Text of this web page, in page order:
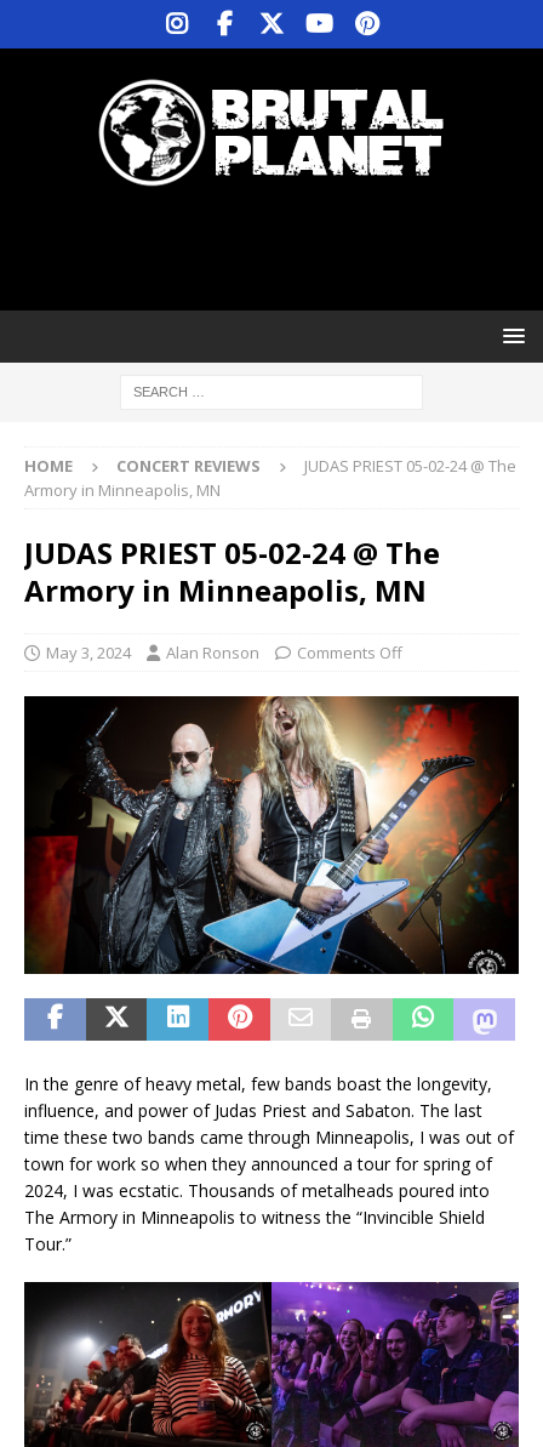
HOME CONCERT REVIEWS
JUDAS PRIEST 05-02-24 @ The
Armory in Minneapolis, MN
JUDAS PRIEST 05-02-24 @ The
Armory in Minneapolis, MN
May 3, 2024 Alan Ronson Comments Off
In the genre of heavy metal, few bands boast the longevity,
influence, and power of Judas Priest and Sabaton. The last
time these two bands came through Minneapolis, I was out of
town for work so when they announced a tour for spring of
2024, I was ecstatic. Thousands of metalheads poured into
The Armory in Minneapolis to witness the “Invincible Shield
Tour.”